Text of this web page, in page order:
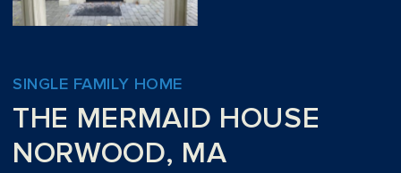
SINGLE FAMILY HOME
THE MERMAID HOUSE
NORWOOD, MA